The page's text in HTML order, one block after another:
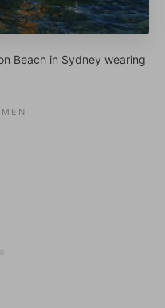
Beach in Sydney wearing